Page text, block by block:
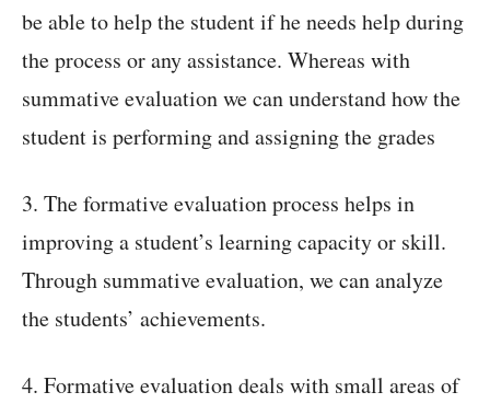
be able to help the student if he needs help during
the process or any assistance. Whereas with
summative evaluation we can understand how the
student is performing and assigning the grades
3. The formative evaluation process helps in
improving a student’s learning capacity or skill.
Through summative evaluation, we can analyze
the students’ achievements.
4. Formative evaluation deals with small areas of